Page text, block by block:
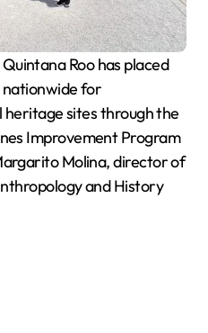
Roo has placed
for
sites through the
Improvement Program
Molina, director of
and History